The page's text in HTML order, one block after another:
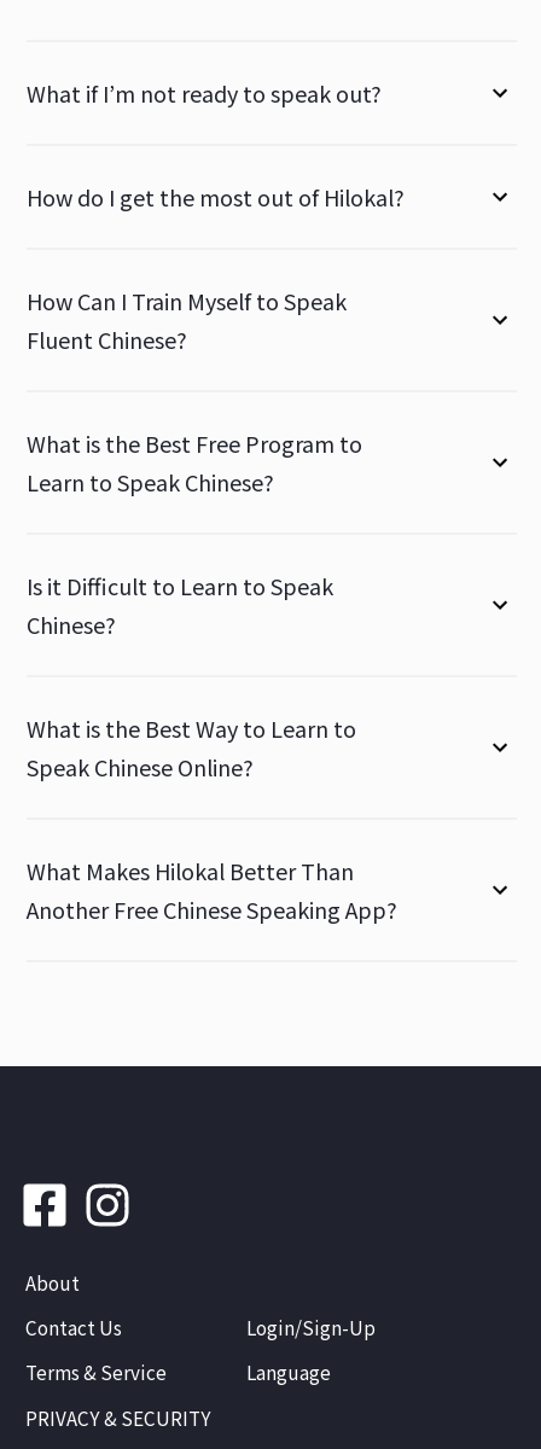
What if I’m not ready to speak out?
How do I get the most out of Hilokal?
How Can I Train Myself to Speak
Fluent Chinese?
What is the Best Free Program to
Learn to Speak Chinese?
Is it Difficult to Learn to Speak
Chinese?
What is the Best Way to Learn to
Speak Chinese Online?
What Makes Hilokal Better Than
Another Free Chinese Speaking App?
About
Contact Us
Terms & Service
PRIVACY & SECURITY
Login/Sign-Up
Language